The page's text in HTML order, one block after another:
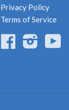
Privacy Policy
Terms of Service
FacebookInstagram